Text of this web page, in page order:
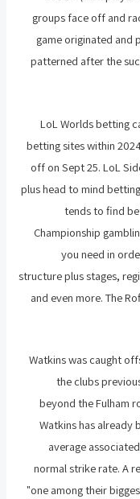
groups face off and
game originated and
patterned after the
"LoL Worlds betting
betting sites within
off on Sept 25. LoL
plus head to mind
tends to find
Championship
you need in
structure plus stages,
and even more. The
Watkins was caught
the clubs
beyond the Fulham
Watkins has already
average
normal strike rate. A
"one among their